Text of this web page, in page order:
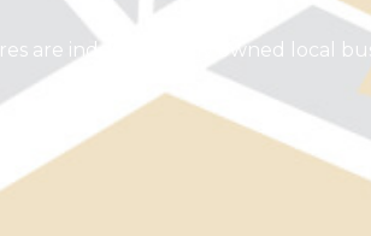
are independently owned local